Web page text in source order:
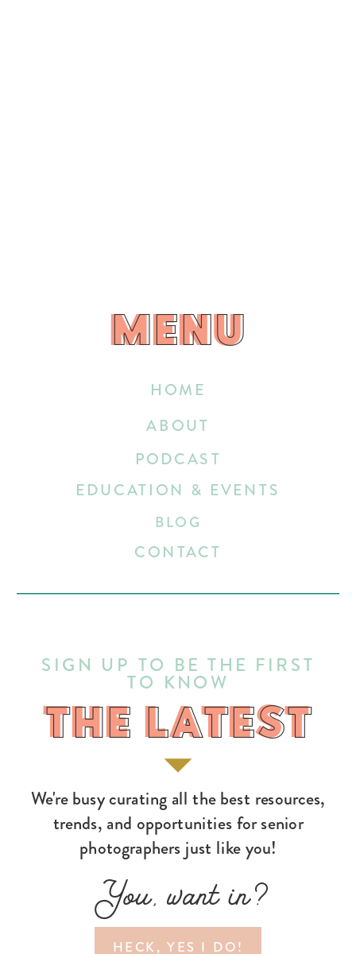
HECK, YES I DO!
You, want in?
We're busy curating all the best resources,
trends, and opportunities for senior
photographers just like you!
THE LATEST
SIGN UP TO BE THE FIRST
TO KNOW
HOME
EDUCATION & EVENTS
ABOUT
BLOG
CONTACT
PODCAST
MENU
MENU
THE LATEST